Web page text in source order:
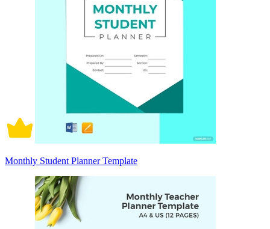
Monthly Student Planner Template